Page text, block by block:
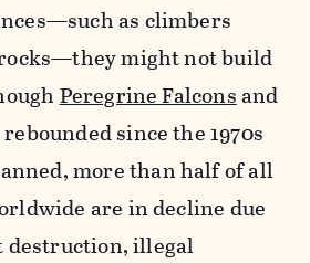
as climbers
might not build
Peregrine Falconsand
since the 1970s
more than half of all
are in decline due
destruction, illegal